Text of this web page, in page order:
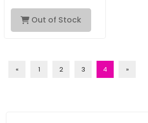
Out of Stock
« 1 2 3 4 »